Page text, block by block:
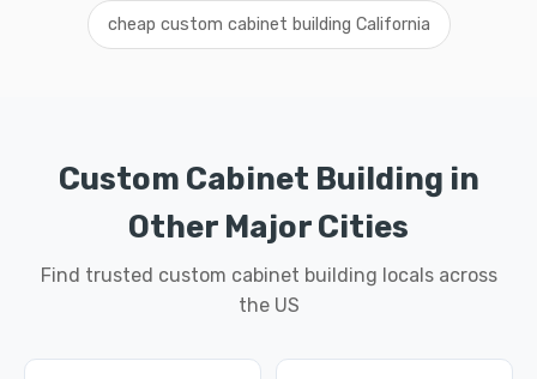
cheap custom cabinet building California
Custom Cabinet Building in
Other Major Cities
Find trusted custom cabinet building locals across
the US